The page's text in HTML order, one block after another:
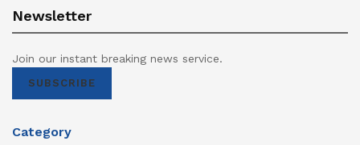
Newsletter
Join our instant breaking news service.
SUBSCRIBE
Category